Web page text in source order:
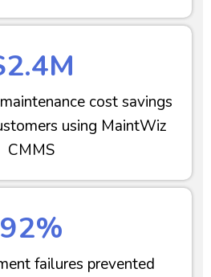
cost savings
using MaintWiz
CMMS
92%
failures prevented